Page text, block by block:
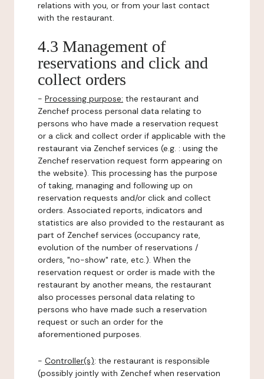
relations with you, or from your last contact
with the restaurant.
4.3 Management of
reservations and click and
collect orders
- Processing purpose: the restaurant and
Zenchef process personal data relating to
persons who have made a reservation request
or a click and collect order if applicable with the
restaurant via Zenchef services (e.g. : using the
Zenchef reservation request form appearing on
the website). This processing has the purpose
of taking, managing and following up on
reservation requests and/or click and collect
orders. Associated reports, indicators and
statistics are also provided to the restaurant as
part of Zenchef services (occupancy rate,
evolution of the number of reservations /
orders, "no-show" rate, etc.). When the
reservation request or order is made with the
restaurant by another means, the restaurant
also processes personal data relating to
persons who have made such a reservation
request or such an order for the
aforementioned purposes.
- Controller(s): the restaurant is responsible
(possibly jointly with Zenchef when reservation